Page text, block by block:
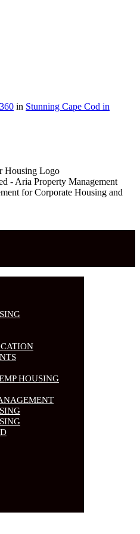
in Stunning Cape Cod in
- Aria Property Management
for Corporate Housing and
HOUSING